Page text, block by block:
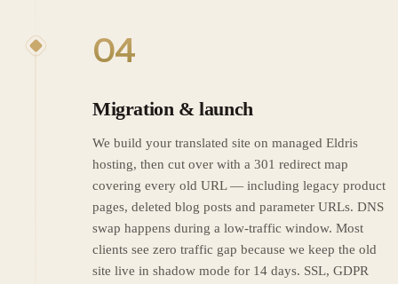
04
Migration & launch
We build your translated site on managed Eldris
hosting, then cut over with a 301 redirect map
covering every old URL — including legacy product
pages, deleted blog posts and parameter URLs. DNS
swap happens during a low-traffic window. Most
clients see zero traffic gap because we keep the old
site live in shadow mode for 14 days. SSL, GDPR